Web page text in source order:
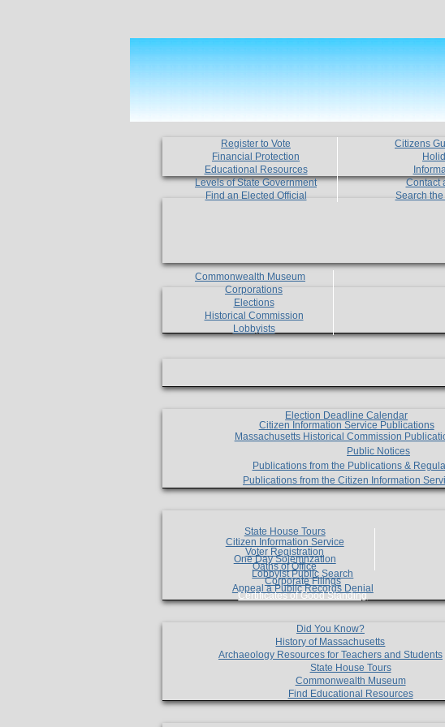
Register to Vote
Financial Protection
Educational Resources
Levels of State Government
Find an Elected Official
Citizens
Contact
Search
Commonwealth Museum
Corporations
Elections
Historical Commission
Lobbyists
Election Deadline Calendar
Citizen Information Service Publications
Massachusetts Historical Commission
Public Notices
Publications from the Publications &
Publications from the Citizen Information
State House Tours
Citizen Information Service
Voter Registration
One Day Solemnzation
Oaths of Office
Lobbyist Public Search
Corporate Filings
Appeal a Public Records Denial
Certificates of Good Standing
Did You Know?
History of Massachusetts
Archaeology Resources for Teachers and Students
State House Tours
Commonwealth Museum
Find Educational Resources